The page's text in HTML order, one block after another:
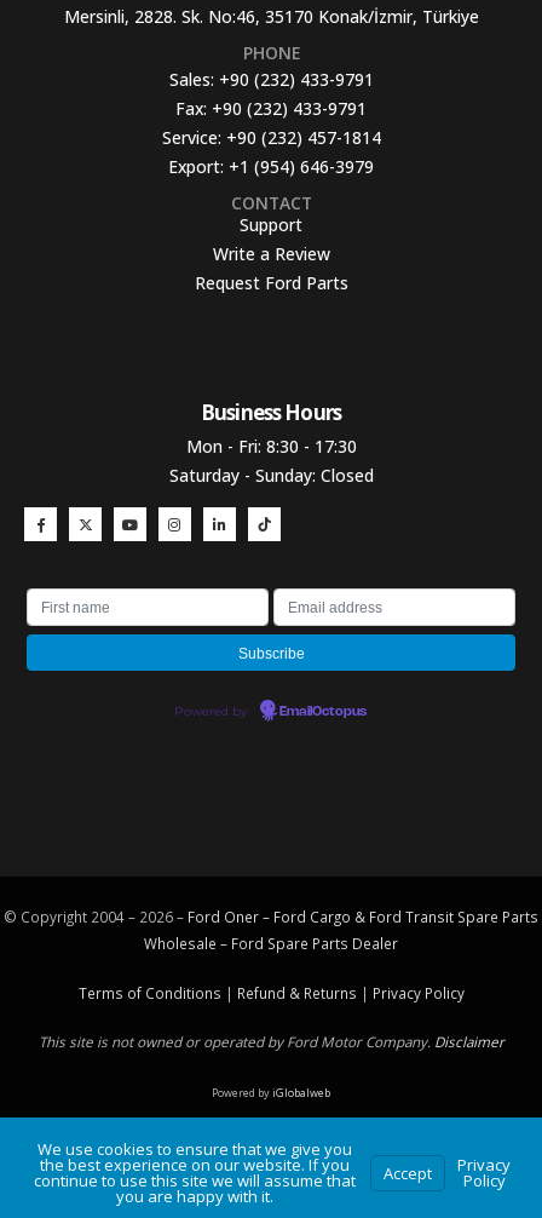
Mersinli, 2828. Sk. No:46, 35170 Konak/İzmir, Türkiye
PHONE
Sales: +90 (232) 433-9791
Fax: +90 (232) 433-9791
Service: +90 (232) 457-1814
Export: +1 (954) 646-3979
CONTACT
Support
Write a Review
Request Ford Parts
Business Hours​
Mon - Fri: 8:30 - 17:30
Saturday - Sunday: Closed
Powered by EmailOctopus
© Copyright 2004 – 2026 – Ford Oner – Ford Cargo & Ford Transit Spare Parts
Wholesale – Ford Spare Parts Dealer
Terms of Conditions | Refund & Returns | Privacy Policy
This site is not owned or operated by Ford Motor Company. Disclaimer
Powered byiGlobalweb
We use cookies to ensure that we give you
the best experience on our website. If you
continue to use this site we will assume that
you are happy with it.
Accept Privacy
Policy